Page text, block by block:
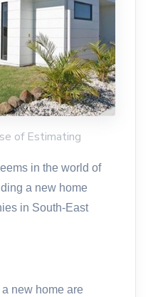
of Estimating
in the world of
a new home
in South-East
new home are